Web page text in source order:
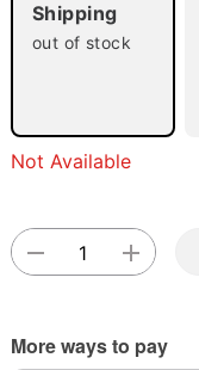
Shipping
out of stock
Not Available
More ways to pay